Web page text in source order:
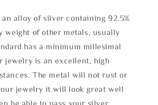
an alloy of silver containing 92.5%
weight of other metals, usually
has a minimum millesimal
jewelry is an excellent, high
The metal will not rust or
jewelry it will look great well
be able to pass your silver